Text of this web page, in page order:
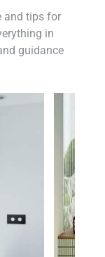
and tips for
in
guidance